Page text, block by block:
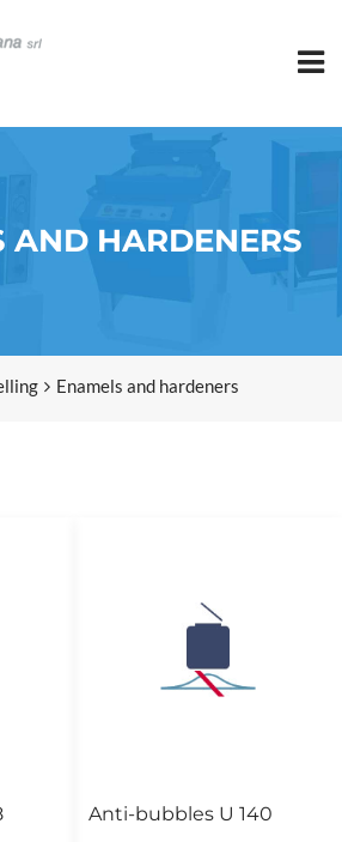
AND HARDENERS
Enamels and hardeners
Anti-bubbles U 140